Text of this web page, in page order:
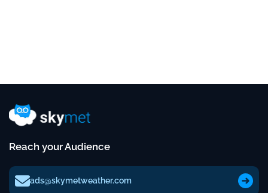
Reach your Audience
ads@skymetweather.com